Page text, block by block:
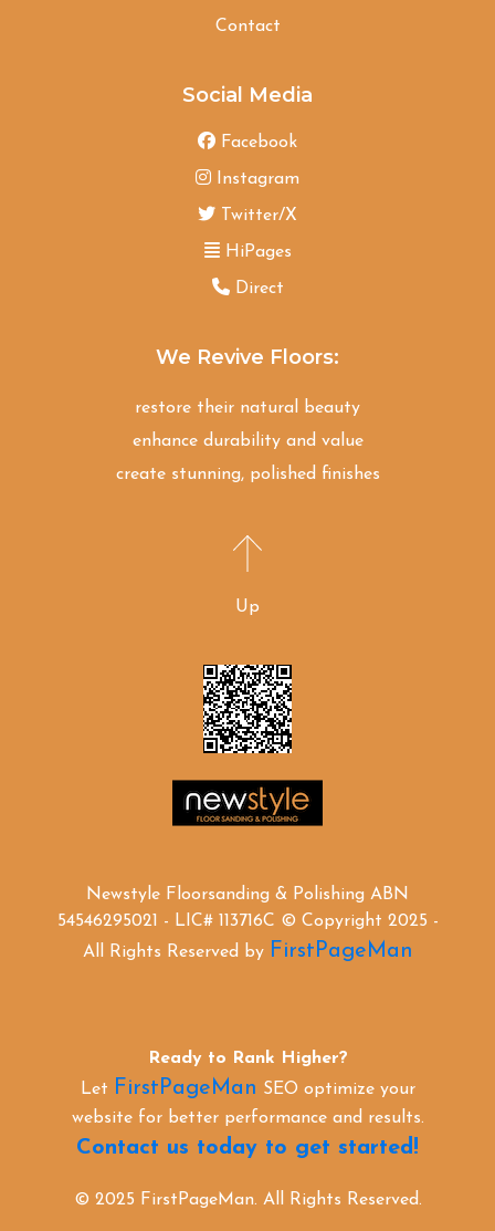
Contact
Social Media
Facebook
Instagram
Twitter/X
HiPages
Direct
We Revive Floors:
restore their natural beauty
enhance durability and value
create stunning, polished finishes
Up
Newstyle Floorsanding & Polishing ABN
54546295021 - LIC# 113716C © Copyright 2025 -
All Rights Reserved by FirstPageMan
Ready to Rank Higher?
Let FirstPageMan SEO optimize your
website for better performance and results.
Contact us today to get started!
© 2025 FirstPageMan. All Rights Reserved.